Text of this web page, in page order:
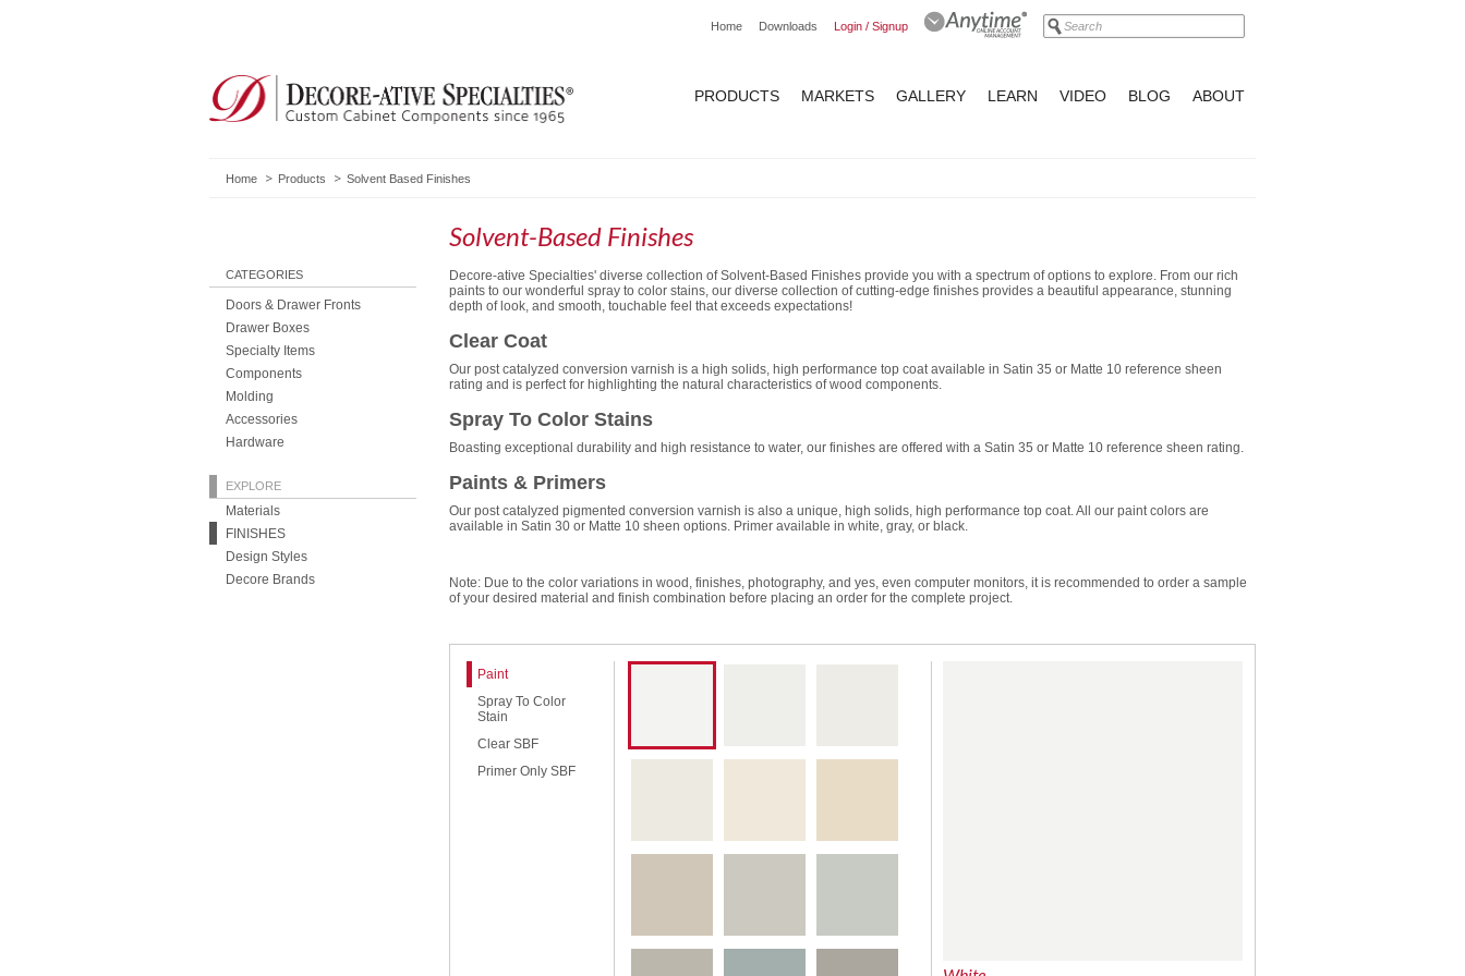
Home Downloads Login / Signup
PRODUCTS MARKETS GALLERY LEARN VIDEO BLOG ABOUT
Home Products Solvent Based Finishes
CATEGORIES
Doors & Drawer Fronts
Drawer Boxes
Specialty Items
Components
Molding
Accessories
Hardware
EXPLORE
Materials
FINISHES
Design Styles
Decore Brands
Solvent-Based Finishes
Decore-ative Specialties' diverse collection of Solvent-Based Finishes provide you with a spectrum of options to explore. From our rich
paints to our wonderful spray to color stains, our diverse collection of cutting-edge finishes provides a beautiful appearance, stunning
depth of look, and smooth, touchable feel that exceeds expectations!
Clear Coat
Our post catalyzed conversion varnish is a high solids, high performance top coat available in Satin 35 or Matte 10 reference sheen
rating and is perfect for highlighting the natural characteristics of wood components.
Spray To Color Stains
Boasting exceptional durability and high resistance to water, our finishes are offered with a Satin 35 or Matte 10 reference sheen rating.
Paints & Primers
Our post catalyzed pigmented conversion varnish is also a unique, high solids, high performance top coat. All our paint colors are
available in Satin 30 or Matte 10 sheen options. Primer available in white, gray, or black.
Note: Due to the color variations in wood, finishes, photography, and yes, even computer monitors, it is recommended to order a sample
of your desired material and finish combination before placing an order for the complete project.
Paint
Spray To Color
Stain
Clear SBF
Primer Only SBF